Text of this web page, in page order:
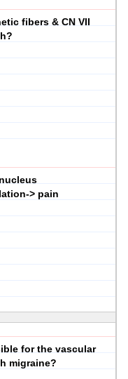
fibers & CN VII
> pain
for the vascular
migraine?